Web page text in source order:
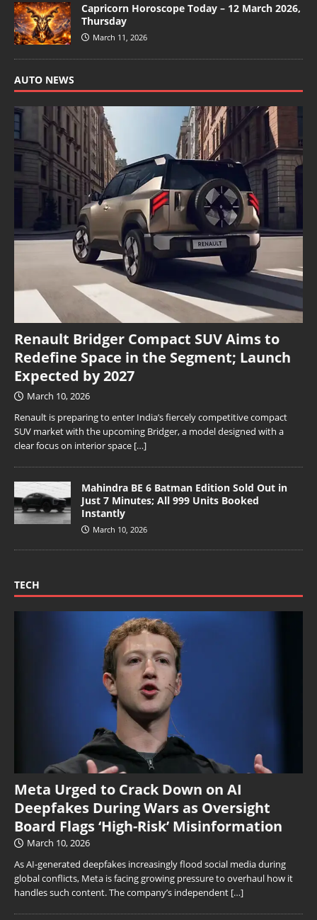
Capricorn Horoscope Today – 12 March 2026,
Thursday
March 11, 2026
AUTO NEWS
Renault Bridger Compact SUV Aims to
Redefine Space in the Segment; Launch
Expected by 2027
March 10, 2026
Renault is preparing to enter India’s fiercely competitive compact
SUV market with the upcoming Bridger, a model designed with a
clear focus on interior space […]
Mahindra BE 6 Batman Edition Sold Out in
Just 7 Minutes; All 999 Units Booked
Instantly
March 10, 2026
TECH
Meta Urged to Crack Down on AI
Deepfakes During Wars as Oversight
Board Flags ‘High-Risk’ Misinformation
March 10, 2026
As AI-generated deepfakes increasingly flood social media during
global conflicts, Meta is facing growing pressure to overhaul how it
handles such content. The company’s independent […]